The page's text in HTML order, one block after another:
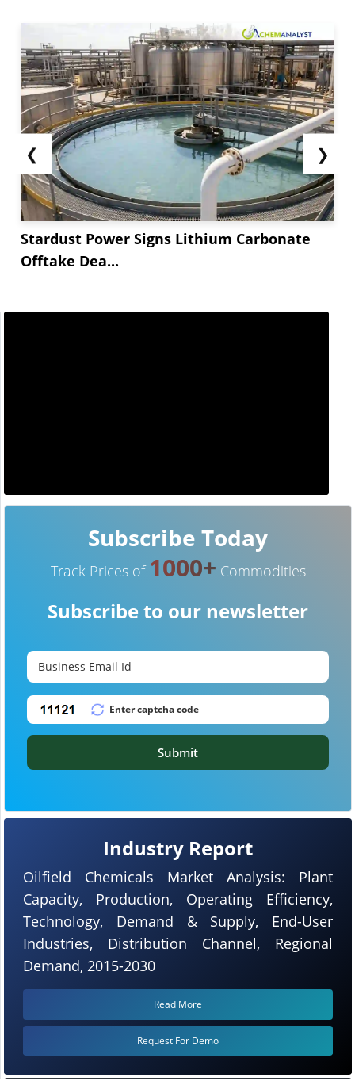
❮
Stardust Power Signs Lithium Carbonate
Offtake Dea...
❯
Industry Report
Oilfield Chemicals Market Analysis: Plant
Capacity, Production, Operating Efficiency,
Technology, Demand & Supply, End-User
Industries, Distribution Channel, Regional
Demand, 2015-2030
Read More
Request For Demo
Subscribe Today
Track Prices of 1000+ Commodities
Subscribe to our newsletter
Submit